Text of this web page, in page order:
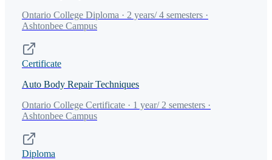
Ontario College Diploma · 2 years/ 4 semesters ·
Ashtonbee Campus
Certificate
Auto Body Repair Techniques
Ontario College Certificate · 1 year/ 2 semesters ·
Ashtonbee Campus
Diploma